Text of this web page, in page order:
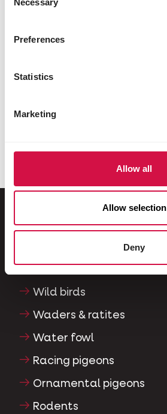
Selection
Preferences
Statistics
Marketing
Allow all
Allow selection
Deny
For your animal
Wild birds
Waders & ratites
Water fowl
Racing pigeons
Ornamental pigeons
Rodents